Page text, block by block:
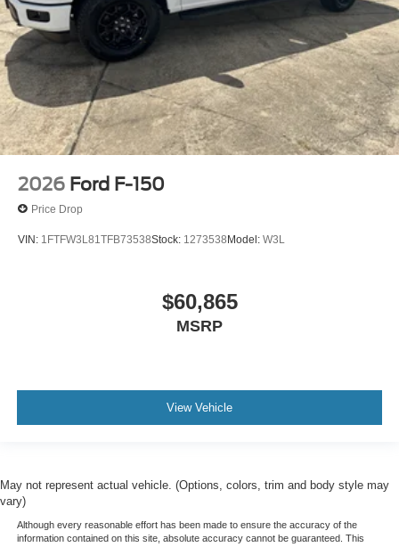
2026 Ford F-150
Price Drop
VIN: 1FTFW3L81TFB73538Stock: 1273538 Model: W3L
$60,865
MSRP
View Vehicle
May not represent actual vehicle. (Options, colors, trim and body style may
vary)
Although every reasonable effort has been made to ensure the accuracy of the
information contained on this site, absolute accuracy cannot be guaranteed. This